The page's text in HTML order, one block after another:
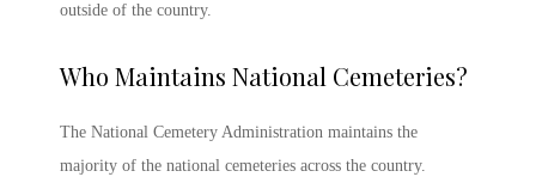
outside of the country.
Who Maintains National Cemeteries?
The National Cemetery Administration maintains the
majority of the national cemeteries across the country.